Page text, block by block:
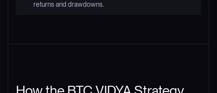
returns and drawdowns.